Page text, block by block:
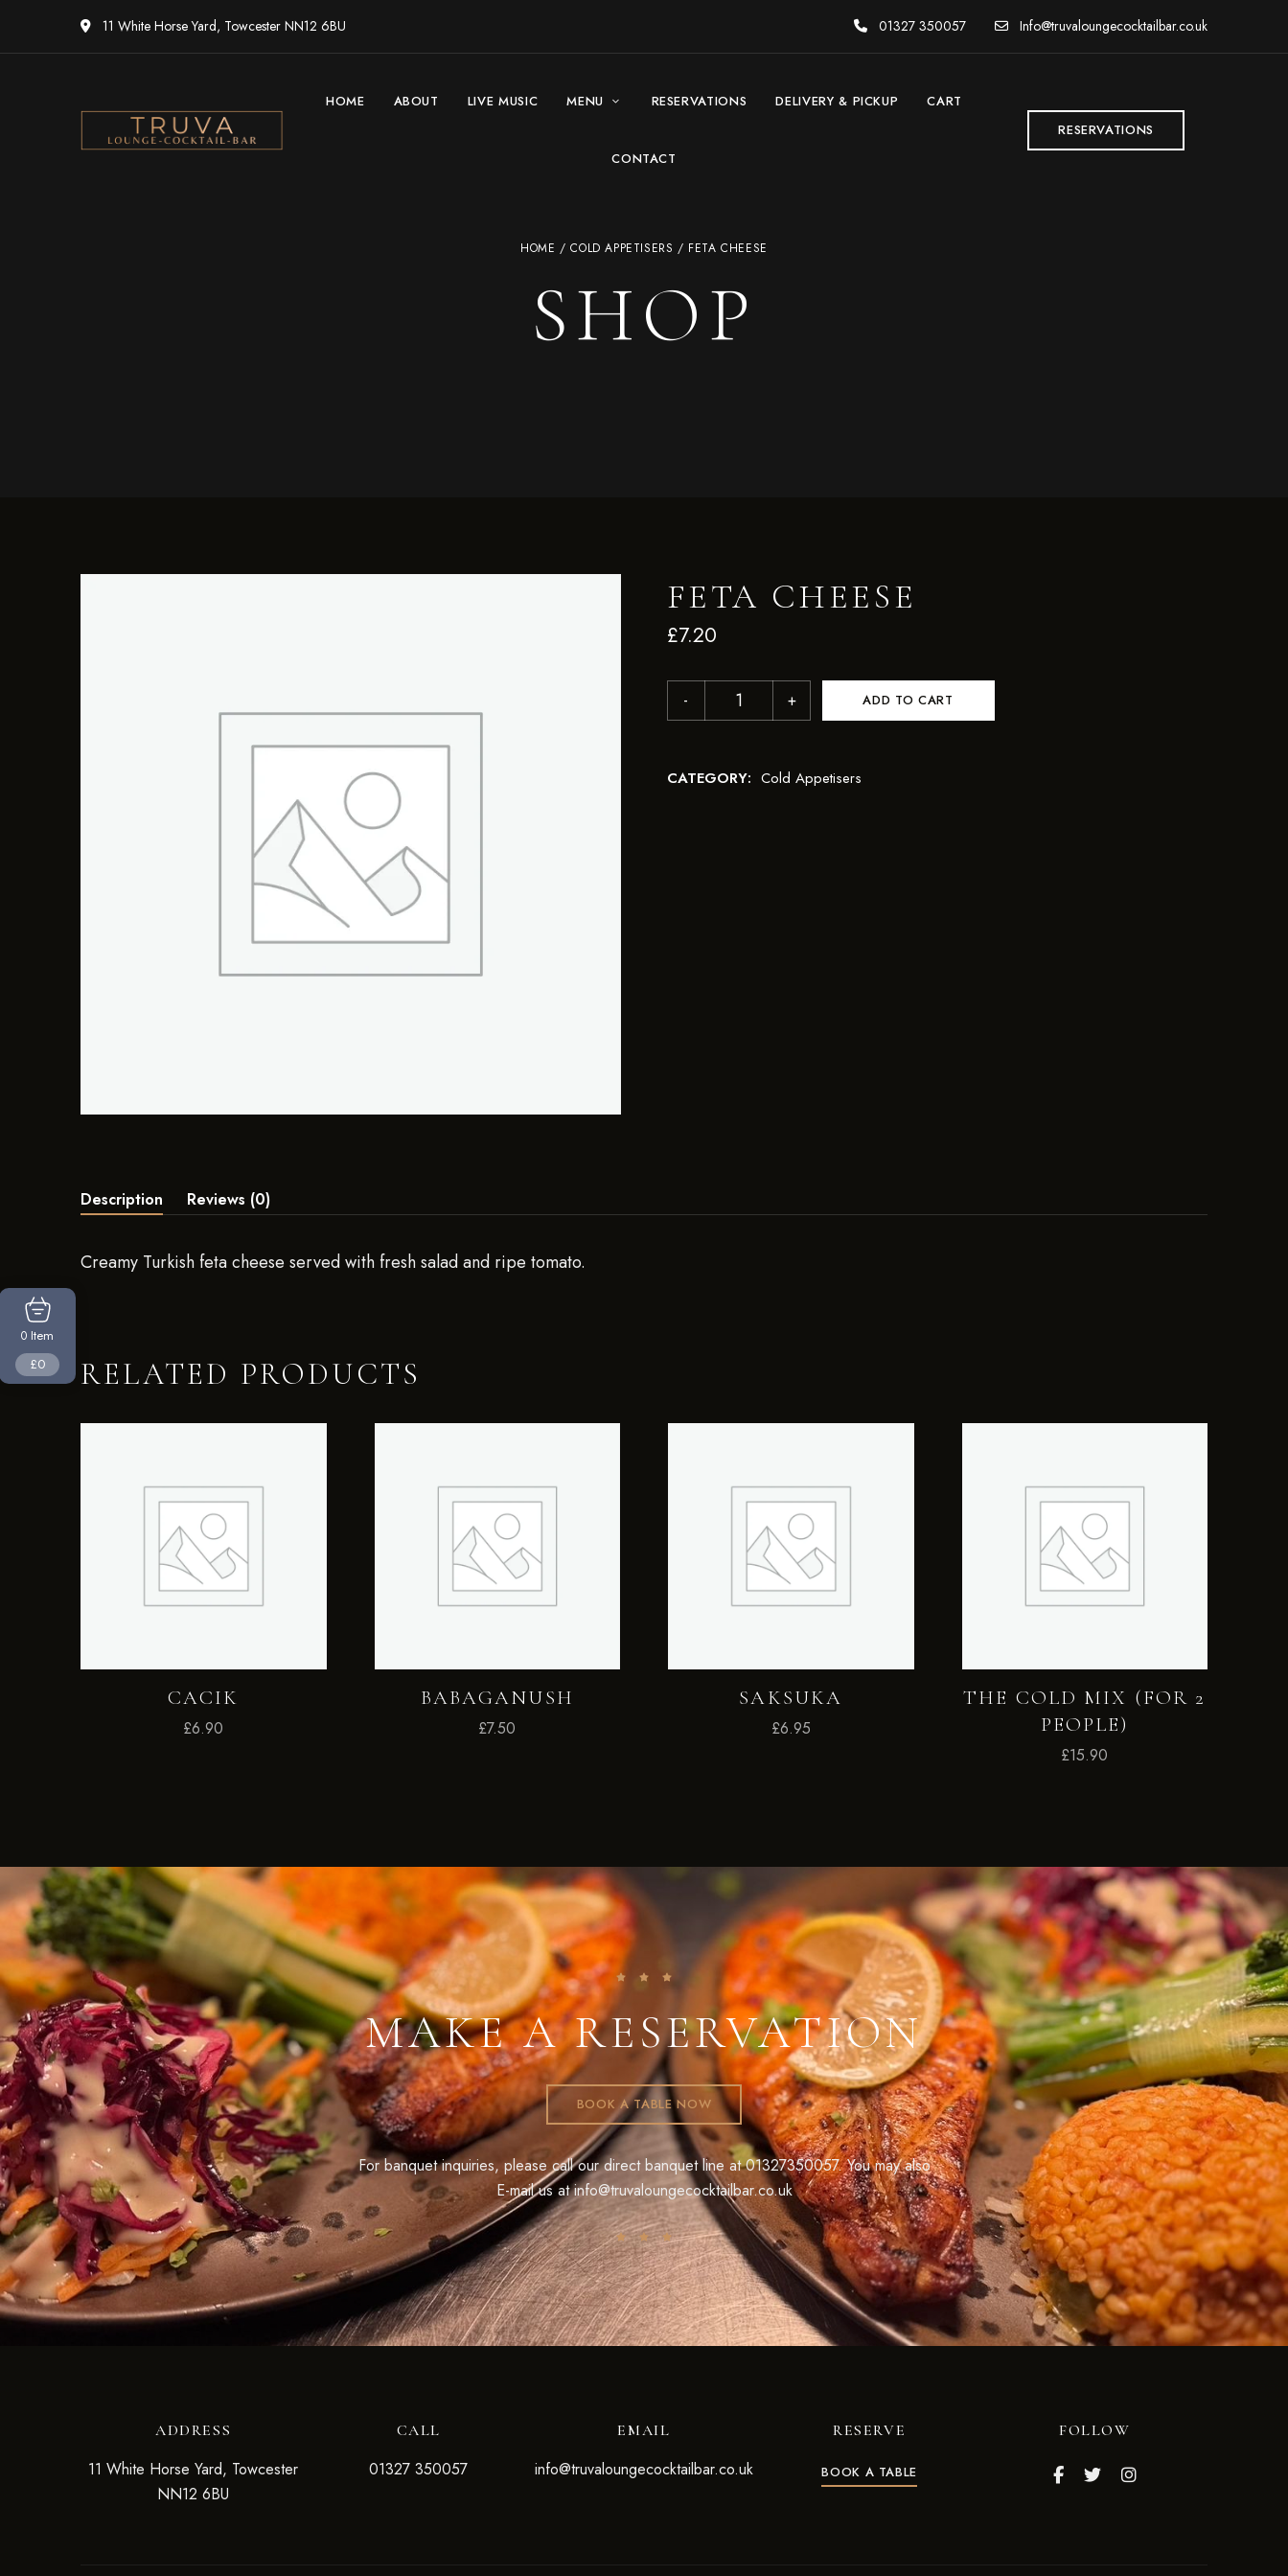
11 White Horse Yard, Towcester NN12 6BU 01327 350057 Info@truvaloungecocktailbar.co.uk
HOME ABOUT LIVE MUSIC MENU RESERVATIONS DELIVERY & PICKUP CART
CONTACT
RESERVATIONS
HOME /COLD APPETISERS / FETA CHEESE
SHOP
FETA CHEESE
£7.20
ADD TO CART
CATEGORY: Cold Appetisers
Description Reviews (0)
Creamy Turkish feta cheese served with fresh salad and ripe tomato.
RELATED PRODUCTS
CACIK
£6.90
BABAGANUSH
£7.50
SAKSUKA
£6.95
THE COLD MIX (FOR 2
PEOPLE)
£15.90
MAKE A RESERVATION
BOOK A TABLE NOW
For banquet inquiries, please call our direct banquet line at01327350057. You may also
E-mail us atinfo@truvaloungecocktailbar.co.uk
ADDRESS
11 White Horse Yard, Towcester
NN12 6BU
CALL
01327 350057
EMAIL
info@truvaloungecocktailbar.co.uk
RESERVE
BOOK A TABLE
FOLLOW
0 Item
£0